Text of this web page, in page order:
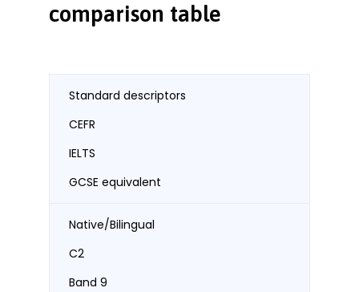
comparison table
Standard descriptors
CEFR
IELTS
GCSE equivalent
Native/Bilingual
C2
Band 9